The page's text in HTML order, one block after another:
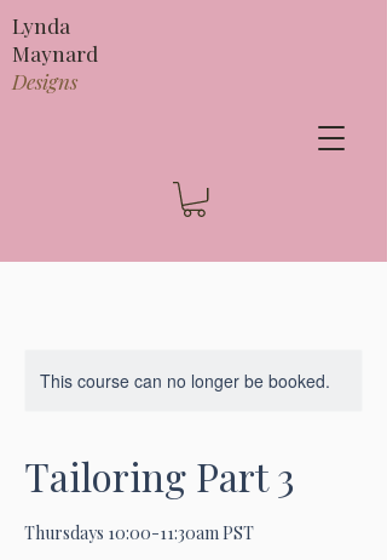
Lynda
Maynard
Designs
This course can no longer be booked.
Tailoring Part 3
Thursdays 10:00-11:30am PST